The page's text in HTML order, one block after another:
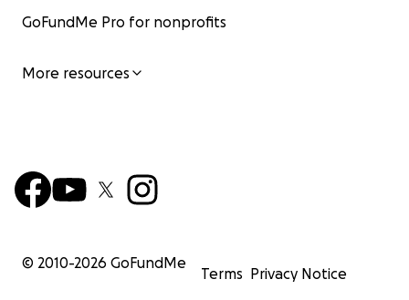
GoFundMe Pro for nonprofits
More resources
© 2010-2026 GoFundMe
Terms Privacy Notice